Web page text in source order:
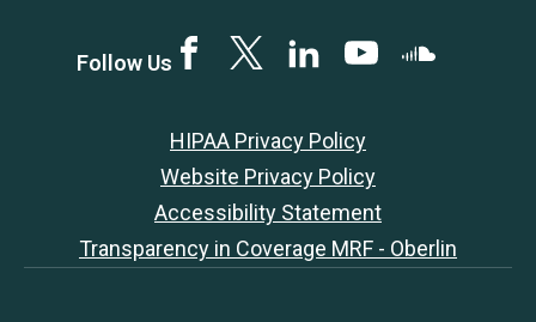
Follow Us FacebookTwitterLinkedINYouTubeSoundCloud
HIPAA Privacy Policy
Website Privacy Policy
Accessibility Statement
Transparency in Coverage MRF - Oberlin